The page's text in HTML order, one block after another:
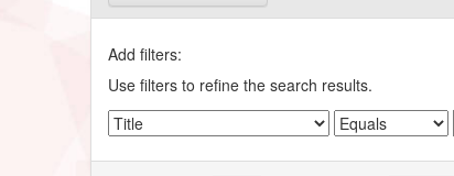
Add filters:
Use filters to refine the search results.